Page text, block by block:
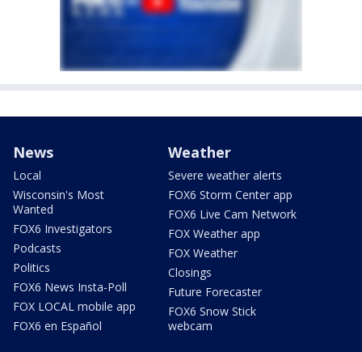
News
Local
Wisconsin's Most
Wanted
FOX6 Investigators
Podcasts
Politics
FOX6 News Insta-Poll
FOX LOCAL mobile app
FOX6 en Español
Weather
Severe weather alerts
FOX6 Storm Center app
FOX6 Live Cam Network
FOX Weather app
FOX Weather
Closings
Future Forecaster
FOX6 Snow Stick
webcam